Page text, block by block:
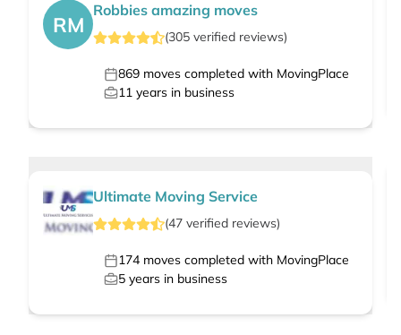
RM
Robbies amazing moves
(305 verified reviews)
869 moves completed with MovingPlace
11 years in business
Ultimate Moving Service
(47 verified reviews)
174 moves completed with MovingPlace
5 years in business